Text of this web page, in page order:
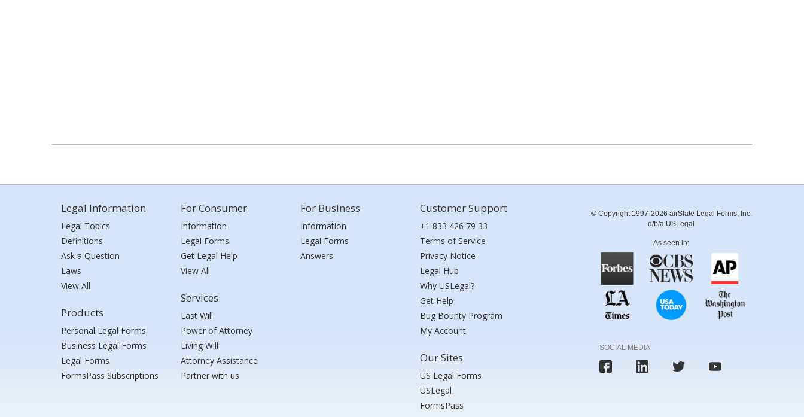
Legal Information
Legal Topics
Definitions
Ask a Question
Laws
View All
Products
Personal Legal Forms
Business Legal Forms
Legal Forms
FormsPass Subscriptions
For Consumer
Information
Legal Forms
Get Legal Help
View All
Services
Last Will
Power of Attorney
Living Will
Attorney Assistance
Partner with us
For Business
Information
Legal Forms
Answers
Customer Support
+1 833 426 79 33
Terms of Service
Privacy Notice
Legal Hub
Why USLegal?
Get Help
Bug Bounty Program
My Account
Our Sites
US Legal Forms
USLegal
FormsPass
© Copyright 1997-2026 airSlate Legal Forms, Inc.
d/b/a USLegal
As seen in:
SOCIAL MEDIA